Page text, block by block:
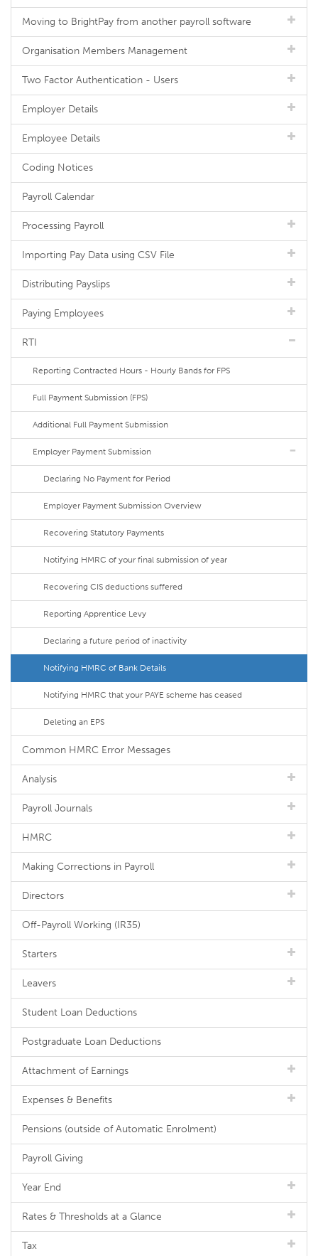
Moving to BrightPay from another payroll software
Organisation Members Management
Two Factor Authentication - Users
Employer Details
Employee Details
Coding Notices
Payroll Calendar
Processing Payroll
Importing Pay Data using CSV File
Distributing Payslips
Paying Employees
RTI
Reporting Contracted Hours - Hourly Bands for FPS
Full Payment Submission (FPS)
Additional Full Payment Submission
Employer Payment Submission
Declaring No Payment for Period
Employer Payment Submission Overview
Recovering Statutory Payments
Notifying HMRC of your final submission of year
Recovering CIS deductions suffered
Reporting Apprentice Levy
Declaring a future period of inactivity
Notifying HMRC of Bank Details
Notifying HMRC that your PAYE scheme has ceased
Deleting an EPS
Common HMRC Error Messages
Analysis
Payroll Journals
HMRC
Making Corrections in Payroll
Directors
Off-Payroll Working (IR35)
Starters
Leavers
Student Loan Deductions
Postgraduate Loan Deductions
Attachment of Earnings
Expenses & Benefits
Pensions (outside of Automatic Enrolment)
Payroll Giving
Year End
Rates & Thresholds at a Glance
Tax